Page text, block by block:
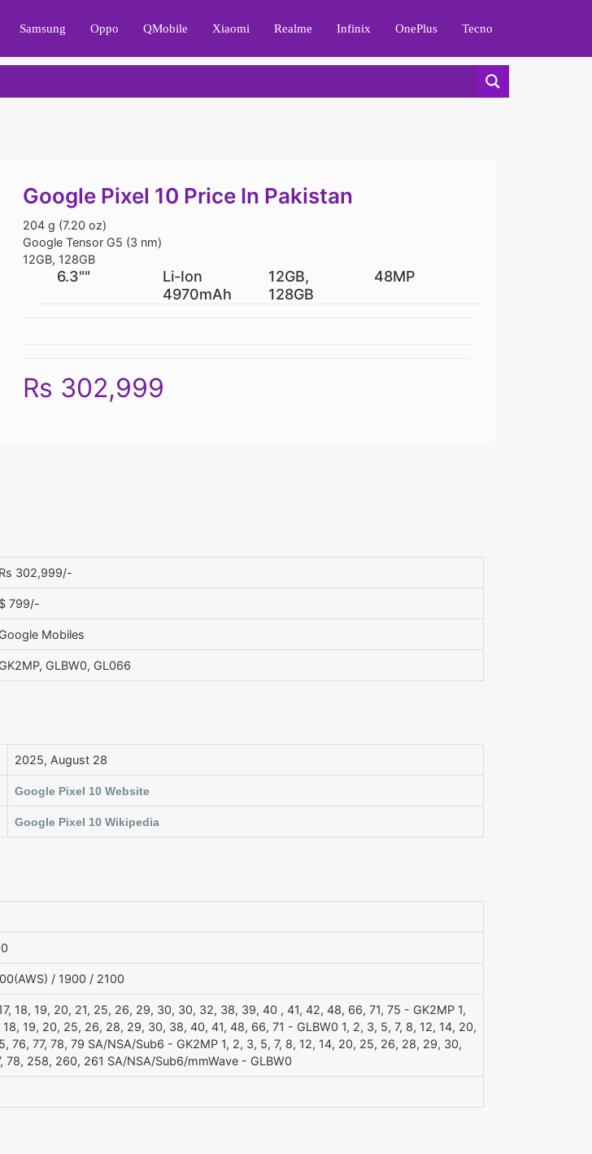
Samsung Oppo QMobile Xiaomi Realme Infinix OnePlus Tecno
Google Pixel 10 Price In Pakistan
204 g (7.20 oz)
Google Tensor G5 (3 nm)
12GB, 128GB
6.3""
Li-Ion
4970mAh
12GB,
128GB
48MP
Rs 302,999
Rs 302,999/-
$ 799/-
Google Mobiles
GK2MP, GLBW0, GL066
2025, August 28
Google Pixel 10 Website
Google Pixel 10 Wikipedia
/ 1900 / 2100
18, 19, 20, 21, 25, 26, 29, 30, 30, 32, 38, 39, 40 , 41, 42, 48, 66, 71, 75 - GK2MP 1,
18, 19, 20, 25, 26, 28, 29, 30, 38, 40, 41, 48, 66, 71 - GLBW0 1, 2, 3, 5, 7, 8, 12, 14, 20,
76, 77, 78, 79 SA/NSA/Sub6 - GK2MP 1, 2, 3, 5, 7, 8, 12, 14, 20, 25, 26, 28, 29, 30,
78, 258, 260, 261 SA/NSA/Sub6/mmWave - GLBW0